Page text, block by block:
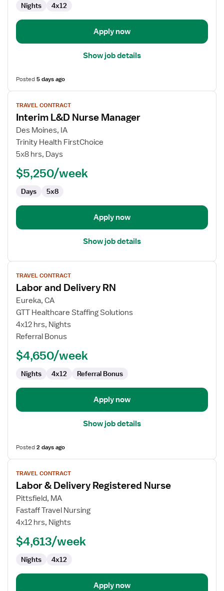
Labor
Delivery
Recovery
Nights 4x12
Apply now
Show job details
Posted5 days ago
View
job
details
for
Interim
L&D
Manager
TRAVEL CONTRACT
Interim L&D Nurse Manager
Des Moines, IA
Trinity Health FirstChoice
5x8 hrs, Days
$5,250/week
Days 5x8
Apply now
Show job details
View
job
details
for
Labor
and
Delivery
TRAVEL CONTRACT
Labor and Delivery RN
Eureka, CA
GTT Healthcare Staffing Solutions
4x12 hrs, Nights
Referral Bonus
$4,650/week
Nights 4x12 Referral Bonus
Apply now
Show job details
Posted2 days ago
View
job
details
for
Labor
Registered
TRAVEL CONTRACT
Labor & Delivery Registered Nurse
Pittsfield, MA
Fastaff Travel Nursing
4x12 hrs, Nights
$4,613/week
Nights 4x12
Apply now